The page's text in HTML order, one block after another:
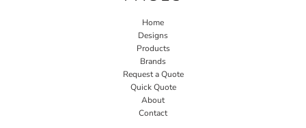
Home
Designs
Products
Brands
Request a Quote
Quick Quote
About
Contact